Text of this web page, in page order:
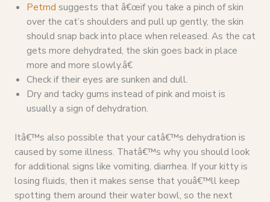
Petmd suggests that â€œif you take a pinch of skin
over the cat’s shoulders and pull up gently, the skin
should snap back into place when released. As the cat
gets more dehydrated, the skin goes back in place
more and more slowly.â€
Check if their eyes are sunken and dull.
Dry and tacky gums instead of pink and moist is
usually a sign of dehydration.
Itâ€™s also possible that your catâ€™s dehydration is
caused by some illness. Thatâ€™s why you should look
for additional signs like vomiting, diarrhea. If your kitty is
losing fluids, then it makes sense that youâ€™ll keep
spotting them around their water bowl, so the next